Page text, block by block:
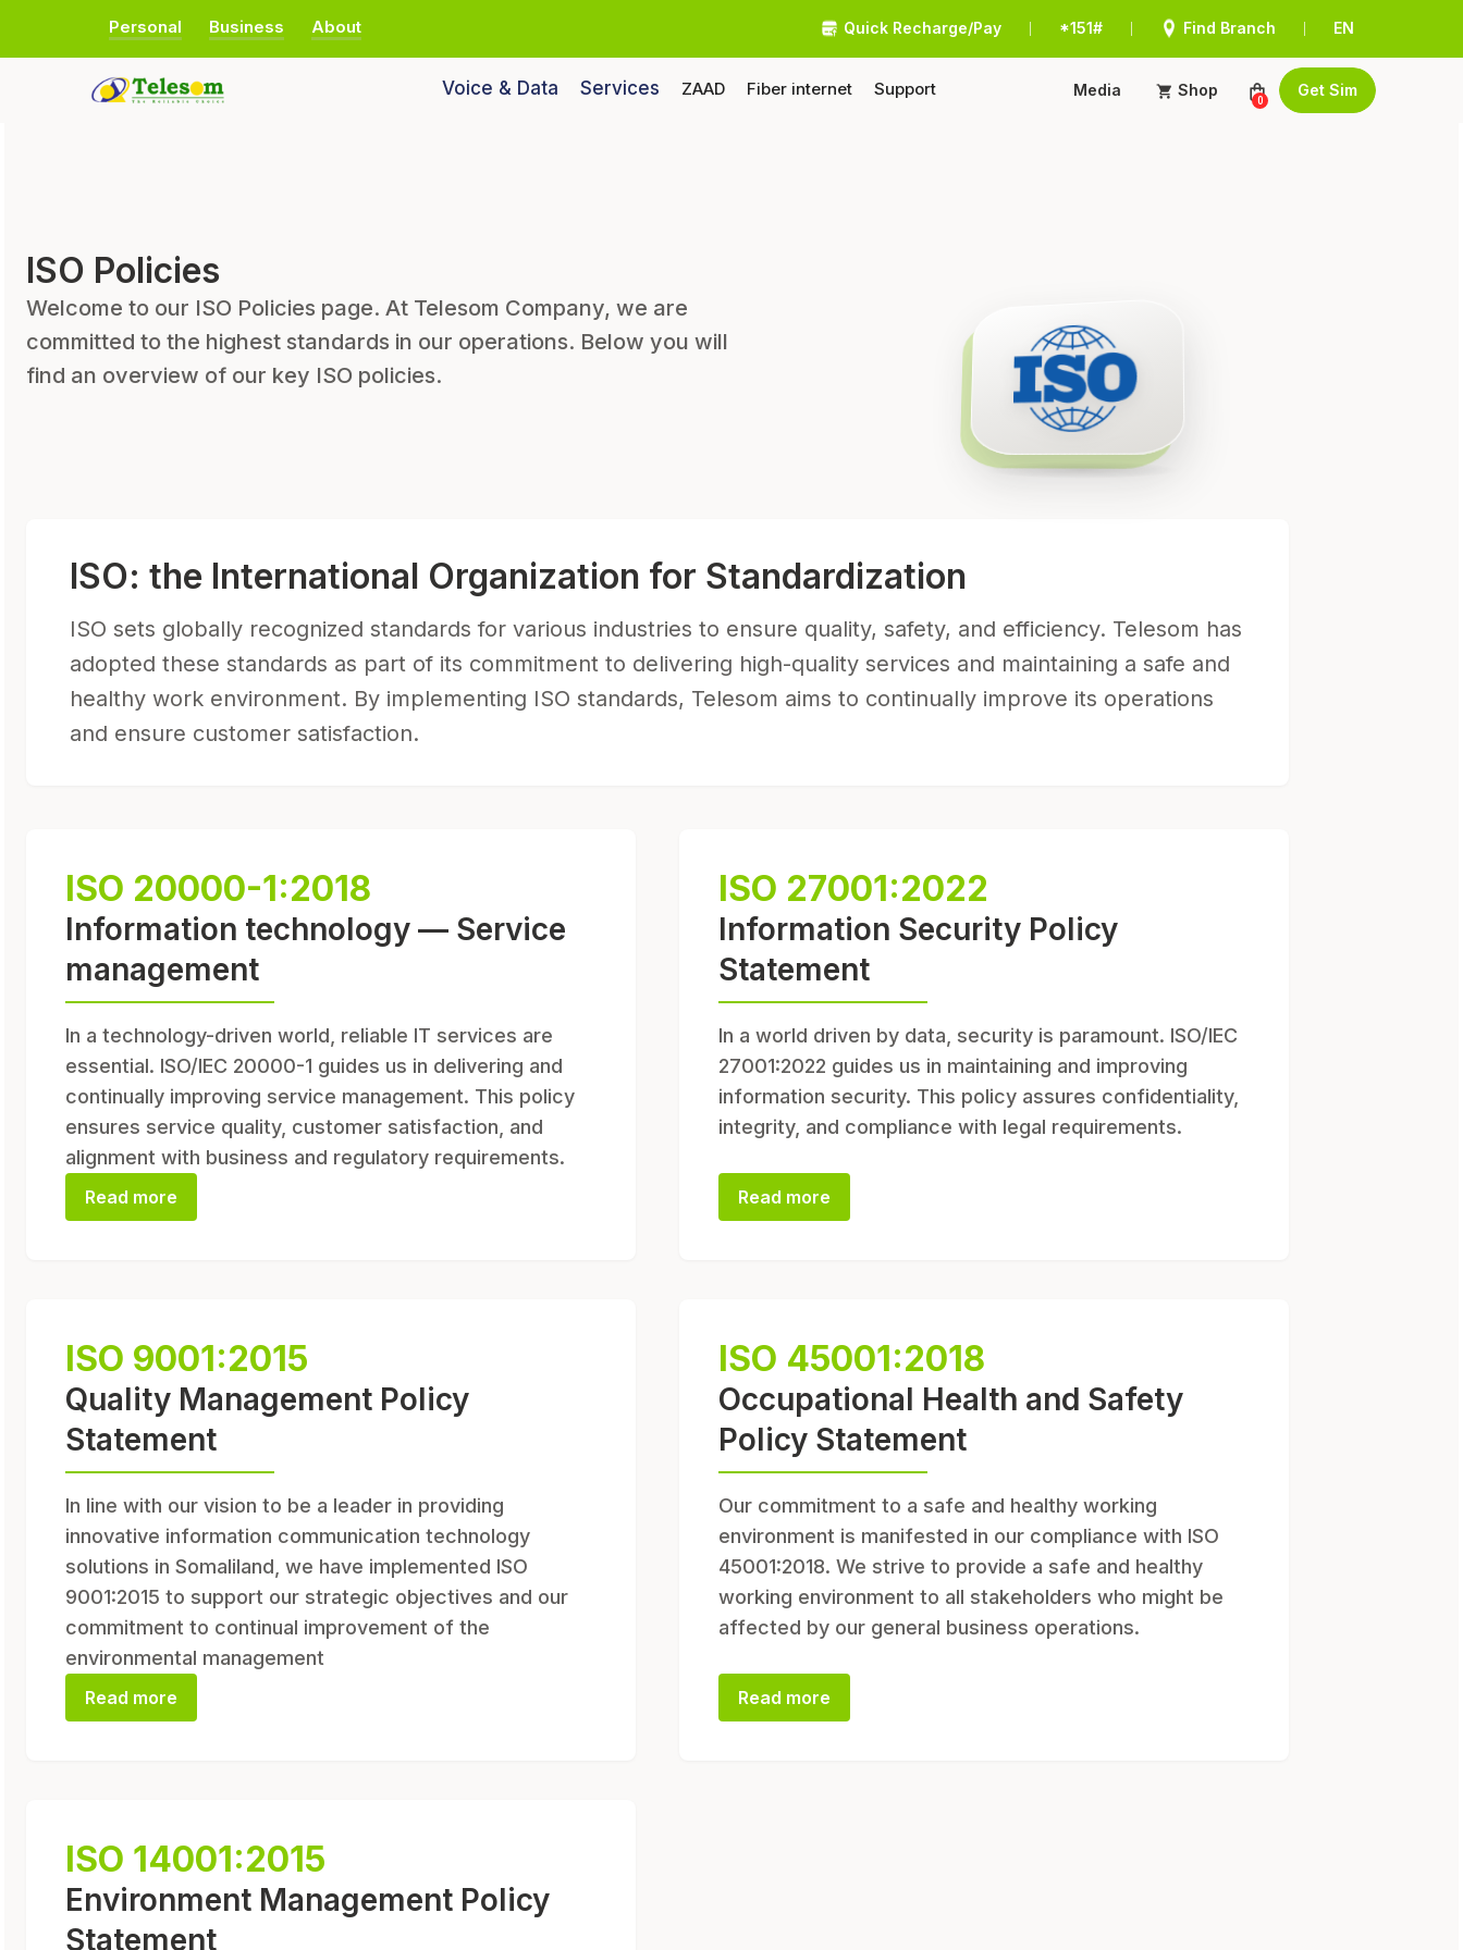
Personal Business About Quick Recharge/Pay *151# Find Branch EN
Voice & Data Services ZAAD Fiber internet Support Media Shop
0
Get Sim
ISO Policies
Welcome to our ISO Policies page. At Telesom Company, we are
committed to the highest standards in our operations. Below you will
find an overview of our key ISO policies.
ISO: the International Organization for Standardization
ISO sets globally recognized standards for various industries to ensure quality, safety, and efficiency. Telesom has
adopted these standards as part of its commitment to delivering high-quality services and maintaining a safe and
healthy work environment. By implementing ISO standards, Telesom aims to continually improve its operations
and ensure customer satisfaction.
ISO 20000-1:2018
Information technology — Service
management
In a technology-driven world, reliable IT services are
essential. ISO/IEC 20000-1 guides us in delivering and
continually improving service management. This policy
ensures service quality, customer satisfaction, and
alignment with business and regulatory requirements.
Read more
ISO 27001:2022
Information Security Policy
Statement
In a world driven by data, security is paramount. ISO/IEC
27001:2022 guides us in maintaining and improving
information security. This policy assures confidentiality,
integrity, and compliance with legal requirements.
Read more
ISO 9001:2015
Quality Management Policy
Statement
In line with our vision to be a leader in providing
innovative information communication technology
solutions in Somaliland, we have implemented ISO
9001:2015 to support our strategic objectives and our
commitment to continual improvement of the
environmental management
Read more
ISO 45001:2018
Occupational Health and Safety
Policy Statement
Our commitment to a safe and healthy working
environment is manifested in our compliance with ISO
45001:2018. We strive to provide a safe and healthy
working environment to all stakeholders who might be
affected by our general business operations.
Read more
ISO 14001:2015
Environment Management Policy
Statement